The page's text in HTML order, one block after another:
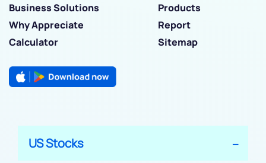
Business Solutions
Products
Why Appreciate
Report
Calculator
Sitemap
US Stocks